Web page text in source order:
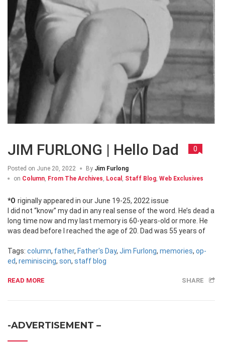
JIM FURLONG | Hello Dad 0
Posted on June 20, 2022 By Jim Furlong
on Column From The Archives Local Staff Blog Web Exclusives
*Originally appeared in our June 19-25, 2022 issue
I did not “know” my dad in any real sense of the word. He’s dead a
long time now and my last memory is 60-years-old or more. He
was dead before I reached the age of 20. Dad was 55 years of
Tags: column, father, Father's Day, Jim Furlong, memories, op-
ed, reminiscing, son, staff blog
READ MORE SHARE
-ADVERTISEMENT –